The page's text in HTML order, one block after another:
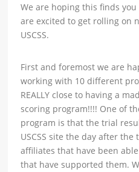
We are hoping this finds
are excited to get rolling on
USCSS.
First and foremost we are
working with 10 different
REALLY close to having a
scoring program!!!! One of
program is that the trial
USCSS site the day after
affiliates that have been
that have supported them.